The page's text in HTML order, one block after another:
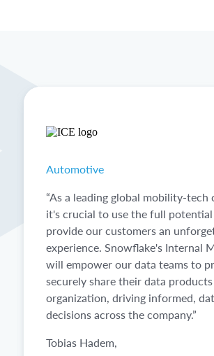
Automotive
“As a leading global mobility-tech
it's crucial to use the full
provide our customers an
experience. Snowflake's Internal
will empower our data teams to
securely share their data
organization, driving informed,
decisions across the company.”
Tobias Hadem,